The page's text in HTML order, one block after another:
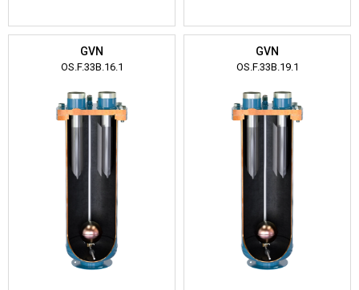
GVN
OS.F.33B.16.1
GVN
OS.F.33B.19.1